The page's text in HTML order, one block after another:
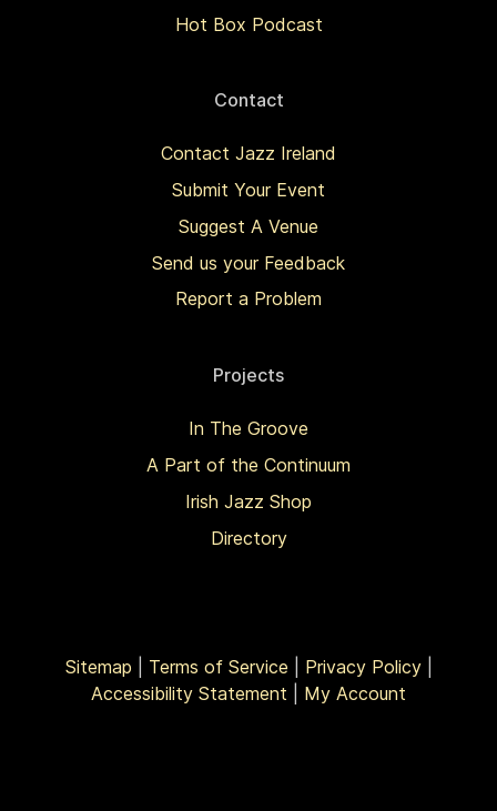
Hot Box Podcast
Contact
Contact Jazz Ireland
Submit Your Event
Suggest A Venue
Send us your Feedback
Report a Problem
Projects
In The Groove
A Part of the Continuum
Irish Jazz Shop
Directory
Sitemap Terms of Service Privacy Policy|
Accessibility Statement
My Account